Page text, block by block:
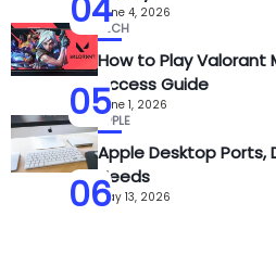
June 4, 2026
05
TECH
How to Play Valorant
Access Guide
June 1, 2026
06
APPLE
Apple Desktop Ports,
Needs
May 13, 2026